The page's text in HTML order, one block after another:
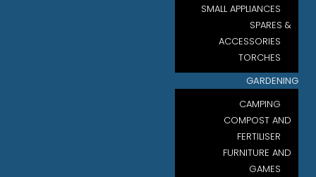
SMALL APPLIANCES
SPARES &
ACCESSORIES
TORCHES
GARDENING
CAMPING
COMPOST AND
FERTILISER
FURNITURE AND
GAMES